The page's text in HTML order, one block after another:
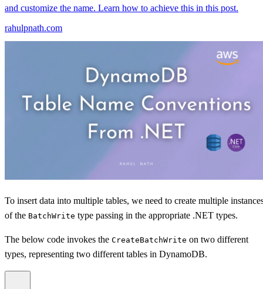
and customize the name. Learn how to achieve this in this post.
rahulpnath.com
To insert data into multiple tables, we need to create multiple
of the BatchWrite type passing in the appropriate .NET types.
The below code invokes the CreateBatchWrite on two different
types, representing two different tables in DynamoDB.